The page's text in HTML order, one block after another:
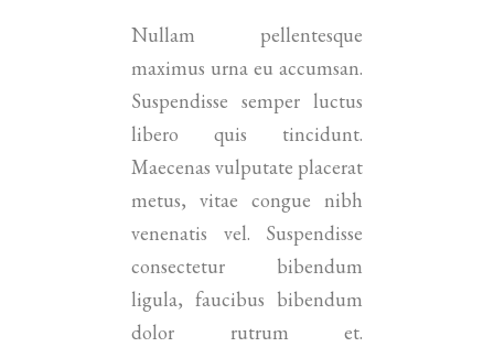
Nullam pellentesque
maximus urna eu accumsan.
Suspendisse semper luctus
libero quis tincidunt.
Maecenas vulputate placerat
metus, vitae congue nibh
venenatis vel. Suspendisse
consectetur bibendum
ligula, faucibus bibendum
dolor rutrum et.